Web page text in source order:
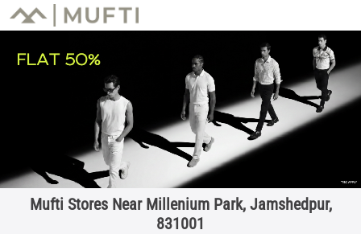
Mufti Stores Near Millenium Park, Jamshedpur,
831001